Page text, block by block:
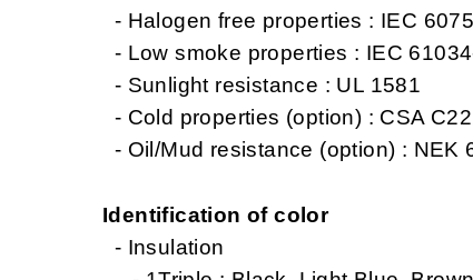
- Halogen free properties : IEC
- Low smoke properties : IEC
- Sunlight resistance : UL 1581
- Cold properties (option) : CSA
- Oil/Mud resistance (option) : NEK
Identification of color
- Insulation